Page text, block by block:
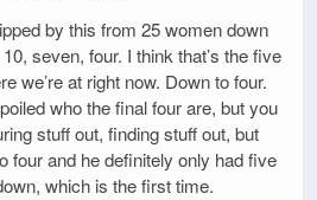
by this from 25 women down
seven, four. I think that’s the five
we’re at right now. Down to four.
who the final four are, but you
stuff out, finding stuff out, but
four and he definitely only had five
which is the first time.